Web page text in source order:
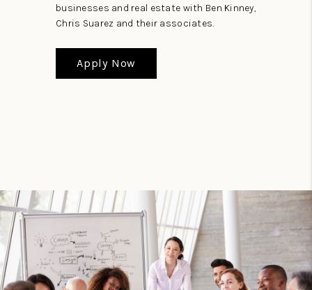
businesses and real estate with Ben Kinney,
Chris Suarez and their associates.
Apply Now